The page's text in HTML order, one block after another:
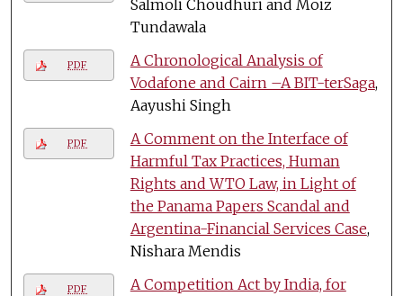
Salmoli Choudhuri and Moiz
Tundawala
PDF
A Chronological Analysis of
Vodafone and Cairn –A BIT-terSaga,
Aayushi Singh
PDF
A Comment on the Interface of
Harmful Tax Practices, Human
Rights and WTO Law, in Light of
the Panama Papers Scandal and
Argentina-Financial Services Case,
Nishara Mendis
PDF
A Competition Act by India, for